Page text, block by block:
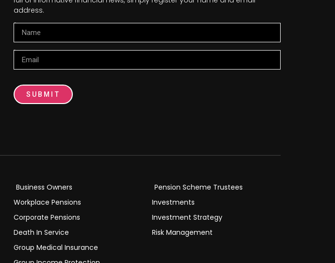
address.
SUBMIT
Business Owners
Workplace Pensions
Corporate Pensions
Death In Service
Group Medical Insurance
Pension Scheme Trustees
Investments
Investment Strategy
Risk Management